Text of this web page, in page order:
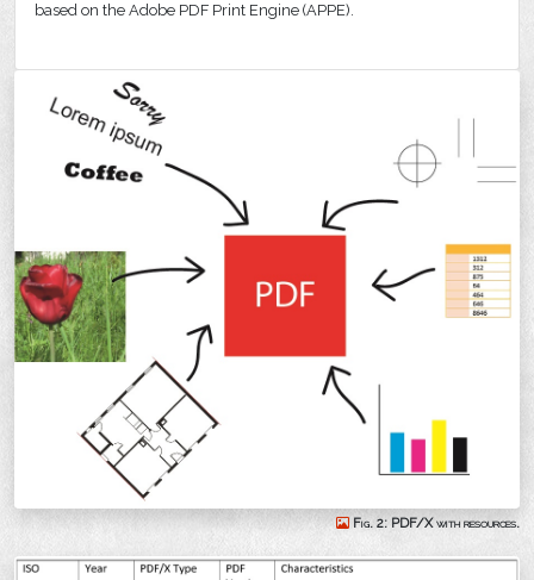
based on the Adobe PDF Print Engine (APPE).
Fig. 2: PDF/X with resources.